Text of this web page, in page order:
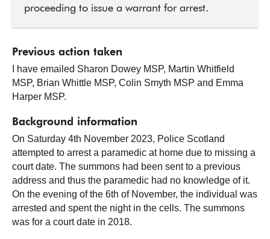
proceeding to issue a warrant for arrest.
Previous action taken
I have emailed Sharon Dowey MSP, Martin Whitfield
MSP, Brian Whittle MSP, Colin Smyth MSP and Emma
Harper MSP.
Background information
On Saturday 4th November 2023, Police Scotland
attempted to arrest a paramedic at home due to missing a
court date. The summons had been sent to a previous
address and thus the paramedic had no knowledge of it.
On the evening of the 6th of November, the individual was
arrested and spent the night in the cells. The summons
was for a court date in 2018.